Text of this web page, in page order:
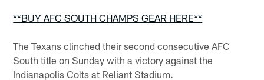
**BUY AFC SOUTH CHAMPS GEAR HERE**
The Texans clinched their second consecutive AFC
South title on Sunday with a victory against the
Indianapolis Colts at Reliant Stadium.